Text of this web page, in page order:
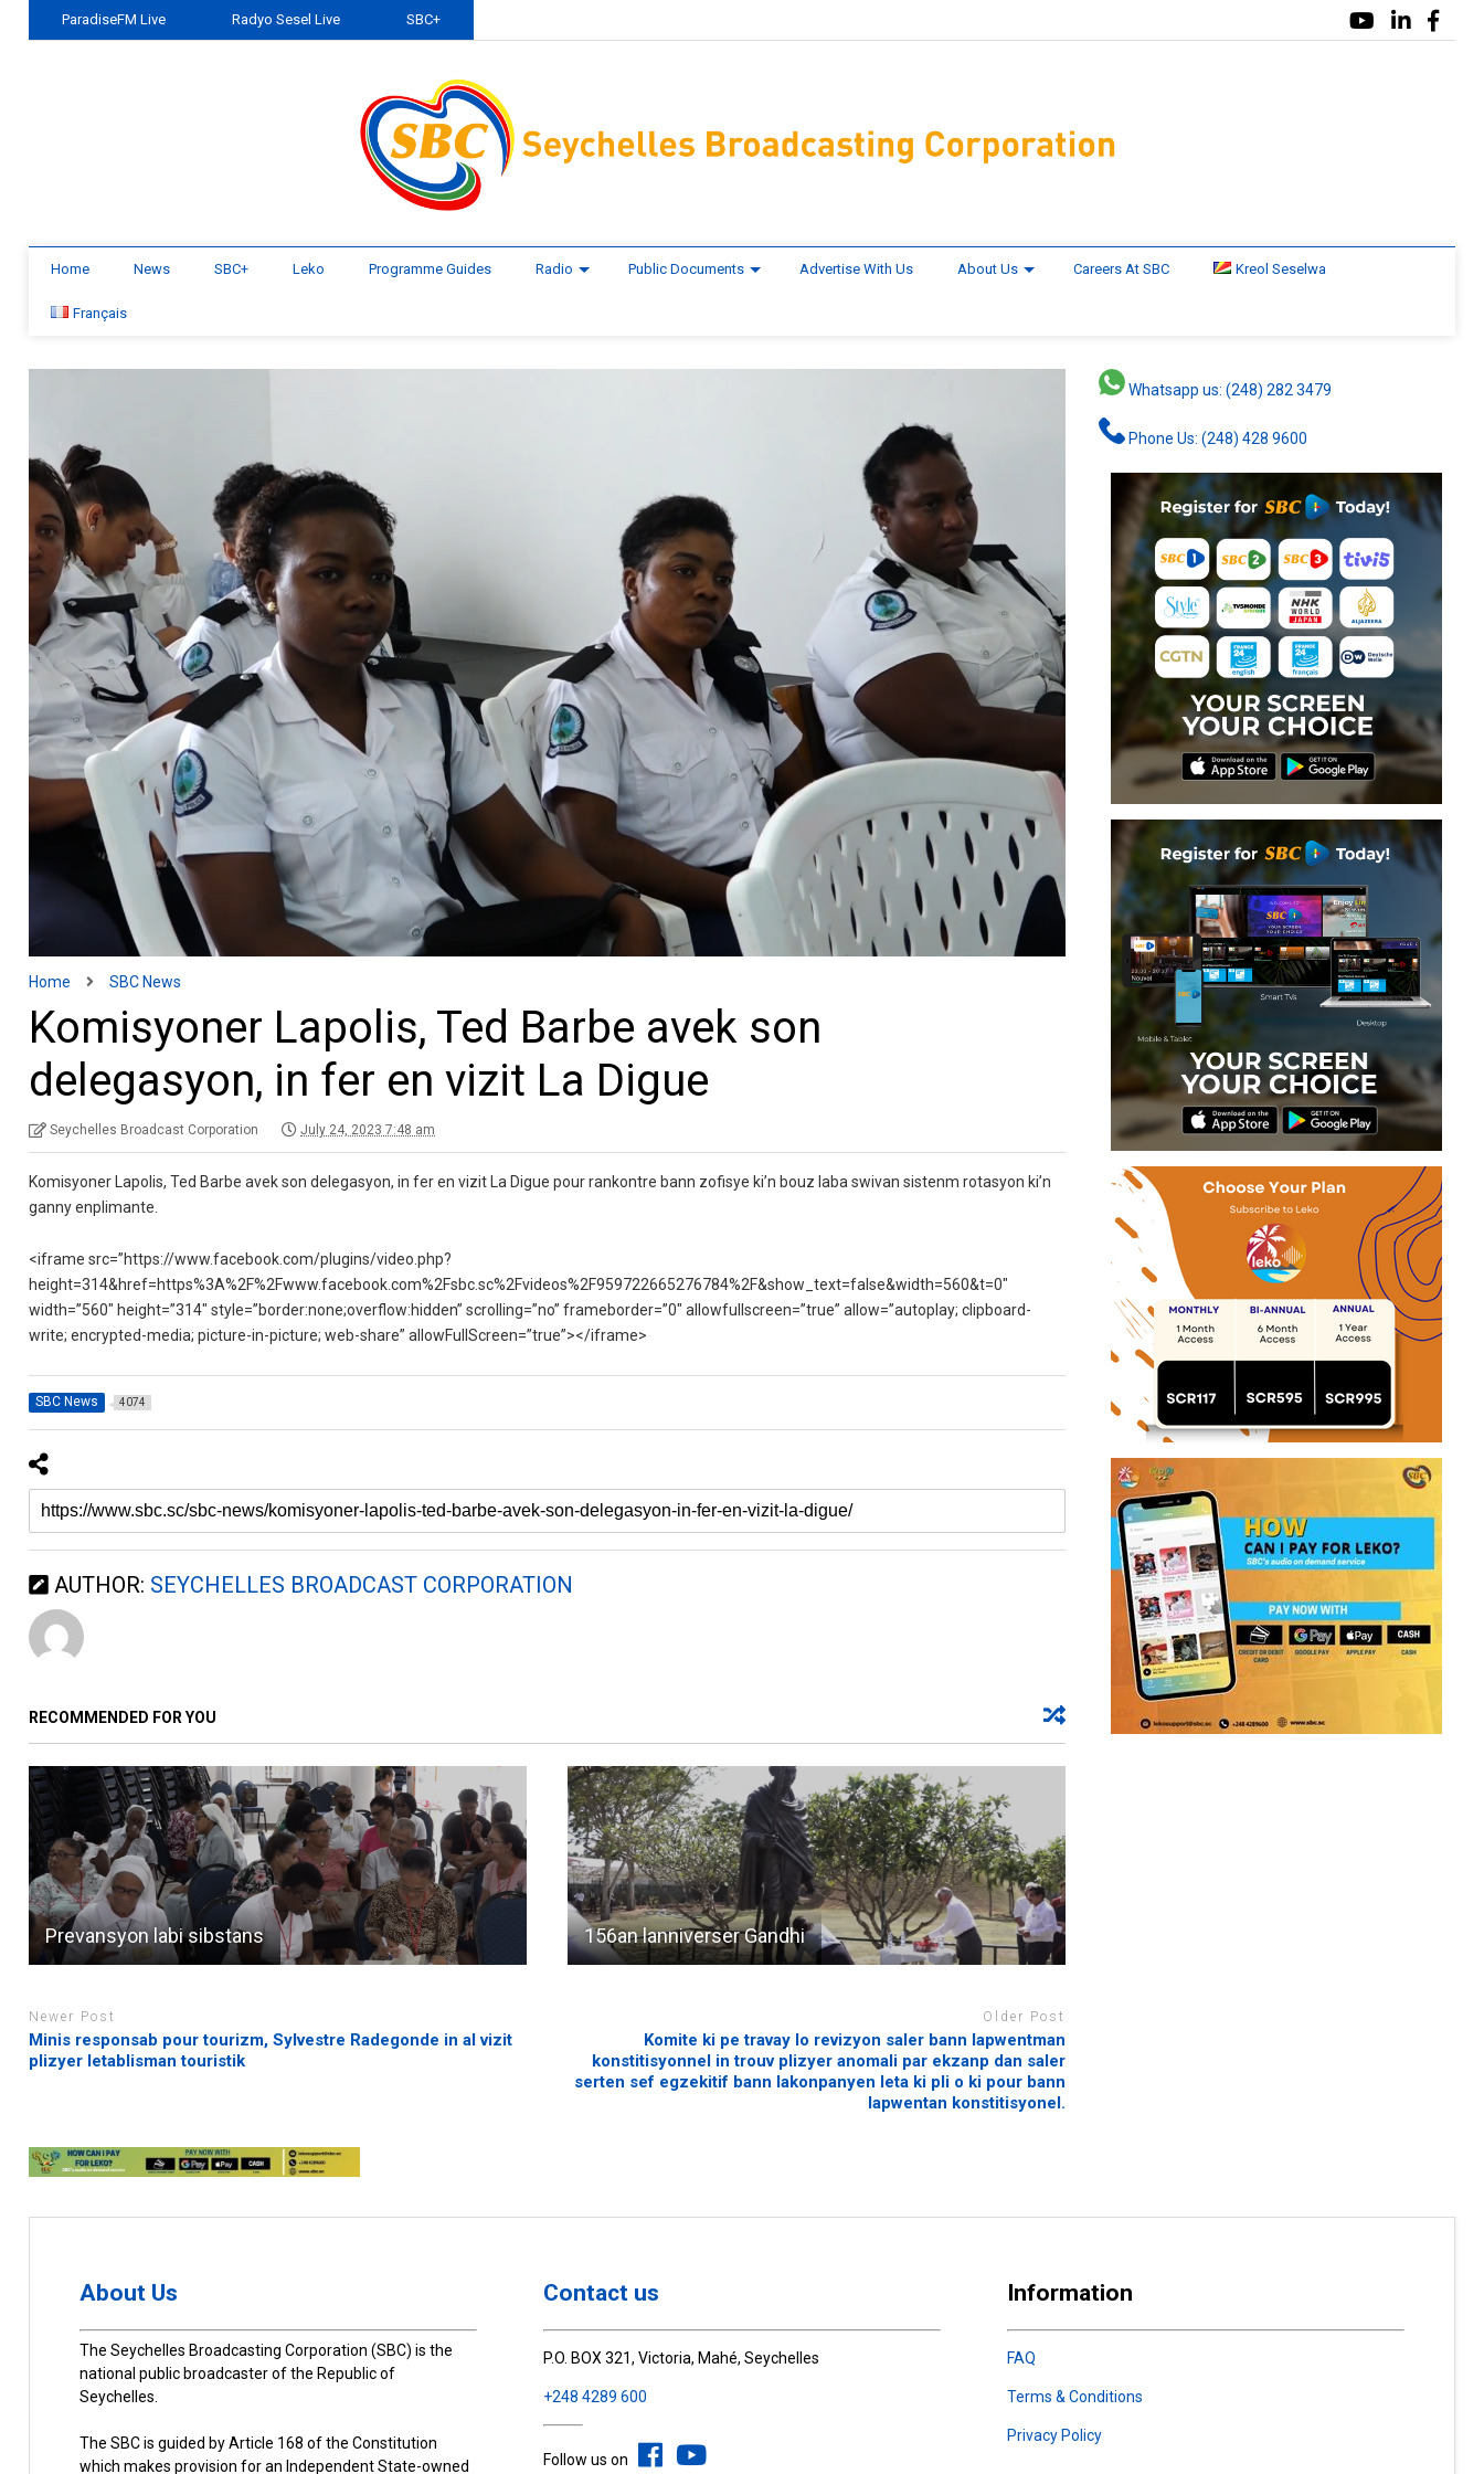
ParadiseFM Live Radyo Sesel Live SBC+
Home News SBC+ Leko Programme Guides Radio Public Documents Advertise With Us About Us Careers At SBC Kreol Seselwa
Français
Home SBC News
Komisyoner Lapolis, Ted Barbe avek son
delegasyon, in fer en vizit La Digue
Seychelles Broadcast Corporation July 24, 2023 7:48 am
Komisyoner Lapolis, Ted Barbe avek son delegasyon, in fer en vizit La Digue pour rankontre bann zofisye ki’n bouz laba swivan sistenm rotasyon ki’n
ganny enplimante.
<iframe src=”https://www.facebook.com/plugins/video.php?
height=314&href=https%3A%2F%2Fwww.facebook.com%2Fsbc.sc%2Fvideos%2F959722665276784%2F&show_text=false&width=560&t=0″
width=”560″ height=”314″ style=”border:none;overflow:hidden” scrolling=”no” frameborder=”0″ allowfullscreen=”true” allow=”autoplay; clipboard-
write; encrypted-media; picture-in-picture; web-share” allowFullScreen=”true”></iframe>
SBC News 4074
AUTHOR: SEYCHELLES BROADCAST CORPORATION
RECOMMENDED FOR YOU
Prevansyon labi sibstans 156an lanniverser Gandhi
Newer Post
Minis responsab pour tourizm, Sylvestre Radegonde in al vizit
plizyer letablisman touristik
Older Post
Komite ki pe travay lo revizyon saler bann lapwentman
konstitisyonnel in trouv plizyer anomali par ekzanp dan saler
serten sef egzekitif bann lakonpanyen leta ki pli o ki pour bann
lapwentan konstitisyonel.
Whatsapp us: (248) 282 3479
Phone Us: (248) 428 9600
About Us
The Seychelles Broadcasting Corporation (SBC) is the
national public broadcaster of the Republic of
Seychelles.
The SBC is guided by Article 168 of the Constitution
which makes provision for an Independent State-owned
Contact us
P.O. BOX 321, Victoria, Mahé, Seychelles
+248 4289 600
Follow us on
Information
FAQ
Terms & Conditions
Privacy Policy